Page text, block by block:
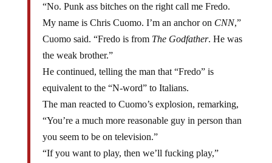
“No. Punk ass bitches on the right call me Fredo.
My name is Chris Cuomo. I’m an anchor on CNN,”
Cuomo said. “Fredo is from The Godfather. He was
the weak brother.”
He continued, telling the man that “Fredo” is
equivalent to the “N-word” to Italians.
The man reacted to Cuomo’s explosion, remarking,
“You’re a much more reasonable guy in person than
you seem to be on television.”
“If you want to play, then we’ll fucking play,”